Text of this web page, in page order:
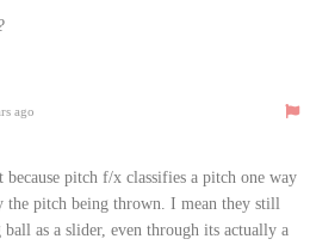
ago
pitch f/x classifies a pitch one way
the pitch being thrown. I mean they still
as a slider, even through its actually a